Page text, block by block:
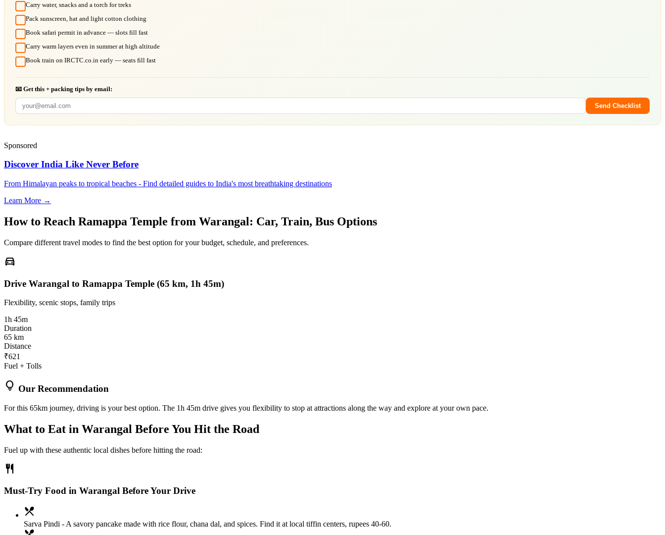
Carry water, snacks and a torch for treks
Pack sunscreen, hat and light cotton clothing
Book safari permit in advance — slots fill fast
Carry warm layers even in summer at high altitude
Book train on IRCTC.co.in early — seats fill fast
📧 Get this + packing tips by email:
Send Checklist
Sponsored
Discover India Like Never Before
From Himalayan peaks to tropical beaches - Find detailed guides to India's most breathtaking destinations
Learn More →
How to Reach Ramappa Temple from Warangal: Car, Train, Bus Options
Compare different travel modes to find the best option for your budget, schedule, and preferences.
directions_car
Drive Warangal to Ramappa Temple (65 km, 1h 45m)
Flexibility, scenic stops, family trips
1h 45m
Duration
65 km
Distance
₹621
Fuel + Tolls
lightbulb Our Recommendation
For this 65km journey, driving is your best option. The 1h 45m drive gives you flexibility to stop at attractions along the way and explore at your own pace.
What to Eat in Warangal Before You Hit the Road
Fuel up with these authentic local dishes before hitting the road:
restaurant
Must-Try Food in Warangal Before Your Drive
local_dining
Sarva Pindi - A savory pancake made with rice flour, chana dal, and spices. Find it at local tiffin centers, rupees 40-60.